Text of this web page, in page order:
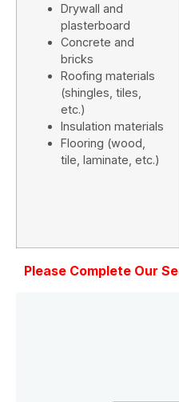
Drywall and
plasterboard
Concrete and
bricks
Roofing materials
(shingles, tiles,
etc.)
Insulation materials
Flooring (wood,
tile, laminate, etc.)
Please Complete Our